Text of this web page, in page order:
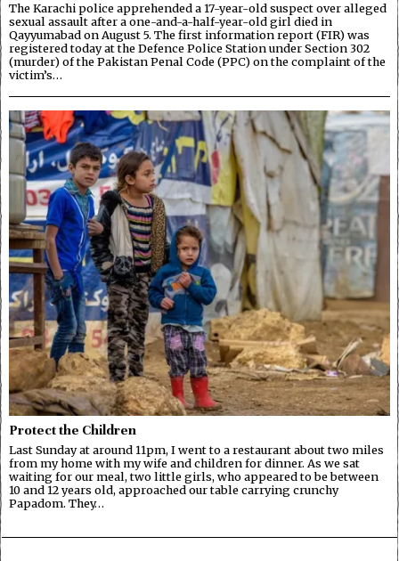
The Karachi police apprehended a 17-year-old suspect over alleged
sexual assault after a one-and-a-half-year-old girl died in
Qayyumabad on August 5. The first information report (FIR) was
registered today at the Defence Police Station under Section 302
(murder) of the Pakistan Penal Code (PPC) on the complaint of the
victim’s…
Protect the Children
Last Sunday at around 11pm, I went to a restaurant about two miles
from my home with my wife and children for dinner. As we sat
waiting for our meal, two little girls, who appeared to be between
10 and 12 years old, approached our table carrying crunchy
Papadom. They…